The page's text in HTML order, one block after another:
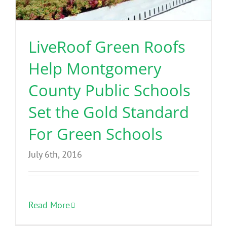
Benefits
Portfolio
Technical
Contact
LiveRoof Green Roofs
Help Montgomery
County Public Schools
Set the Gold Standard
For Green Schools
July 6th, 2016
Read More